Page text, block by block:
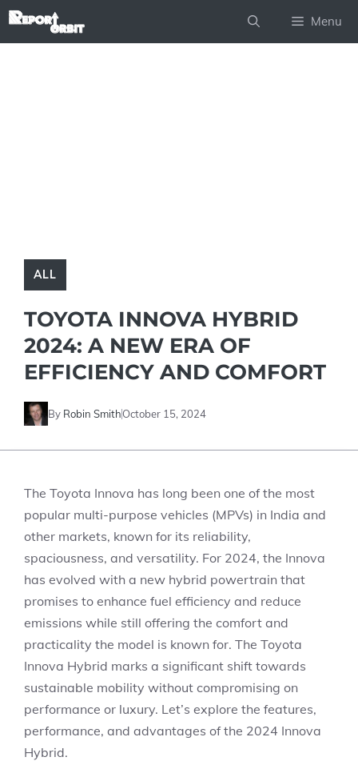
Skip
Menu
ALL
TOYOTA INNOVA HYBRID
2024: A NEW ERA OF
EFFICIENCY AND COMFORT
By Robin SmithOctober 15, 2024
The Toyota Innova has long been one of the most
popular multi-purpose vehicles (MPVs) in India and
other markets, known for its reliability,
spaciousness, and versatility. For 2024, the Innova
has evolved with a new hybrid powertrain that
promises to enhance fuel efficiency and reduce
emissions while still offering the comfort and
practicality the model is known for. The Toyota
Innova Hybrid marks a significant shift towards
sustainable mobility without compromising on
performance or luxury. Let’s explore the features,
performance, and advantages of the 2024 Innova
Hybrid.